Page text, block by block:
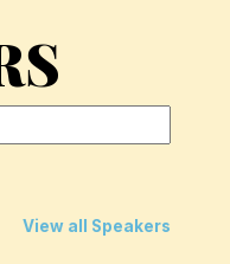
View all Speakers